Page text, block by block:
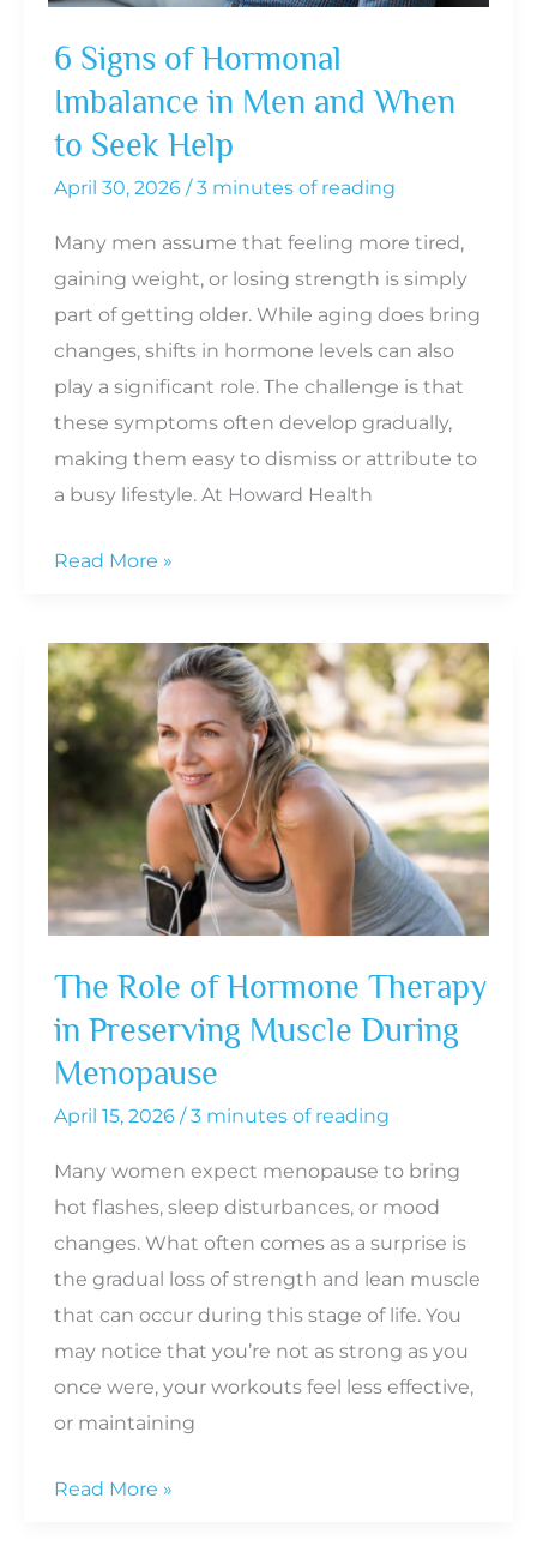
6 Signs of Hormonal
Imbalance in Men and When
to Seek Help
April 30, 2026 /3 minutes of reading
Many men assume that feeling more tired,
gaining weight, or losing strength is simply
part of getting older. While aging does bring
changes, shifts in hormone levels can also
play a significant role. The challenge is that
these symptoms often develop gradually,
making them easy to dismiss or attribute to
a busy lifestyle. At Howard Health
6
Hormonal
Imbalance
in
and
to
Seek
Read More »
The Role of Hormone Therapy
in Preserving Muscle During
Menopause
April 15, 2026 /3 minutes of reading
Many women expect menopause to bring
hot flashes, sleep disturbances, or mood
changes. What often comes as a surprise is
the gradual loss of strength and lean muscle
that can occur during this stage of life. You
may notice that you’re not as strong as you
once were, your workouts feel less effective,
or maintaining
The
Read More »